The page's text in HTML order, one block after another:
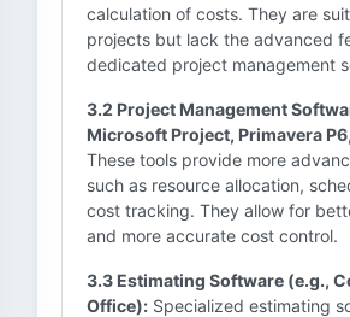
calculation of costs. They are
projects but lack the advanced
dedicated project management
3.2 Project Management
Microsoft Project, Primavera
These tools provide more
such as resource allocation,
cost tracking. They allow for
and more accurate cost control.
3.3 Estimating Software (e.g.,
Office): Specialized estimating